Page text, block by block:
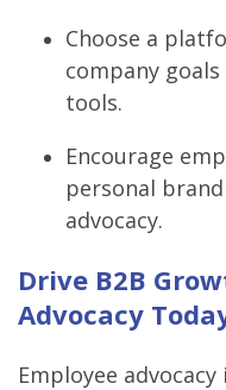
Choose a
company
tools.
Encourage
personal
advocacy.
Drive B2B
Advocacy
Employee